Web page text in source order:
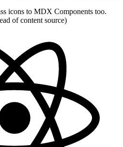
icons to MDX Components too.
of content source)